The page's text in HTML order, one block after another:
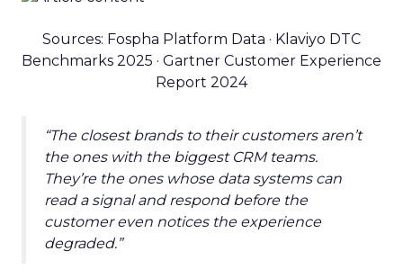
Sources: Fospha Platform Data · Klaviyo DTC
Benchmarks 2025 · Gartner Customer Experience
Report 2024
“The closest brands to their customers aren’t
the ones with the biggest CRM teams.
They’re the ones whose data systems can
read a signal and respond before the
customer even notices the experience
degraded.”